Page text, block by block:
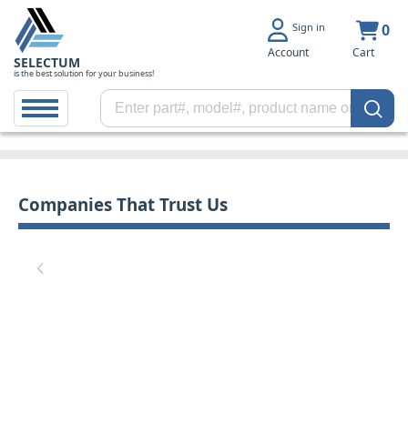
SELECTUM
is the best solution for your business!
Sign in
Account
0
Cart
Companies That Trust Us